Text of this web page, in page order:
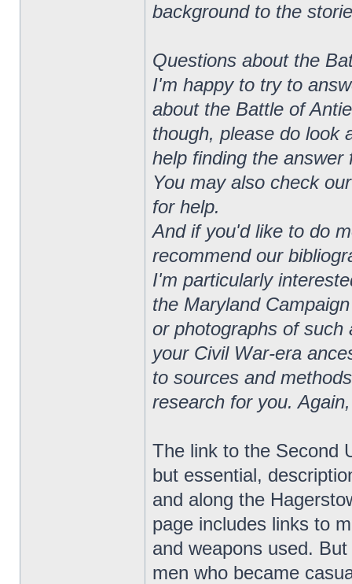
background to the
Questions about the
I'm happy to try to
about the Battle of
though, please do look
help finding the
You may also check
for help.
And if you'd like to do
recommend our
I'm particularly
the Maryland
or photographs of
your Civil War-era
to sources and
research for you.
The link to the Second
but essential,
and along the
page includes links to
and weapons used.
men who became